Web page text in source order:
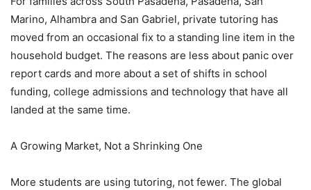
Marino, Alhambra and San Gabriel, private tutoring has
moved from an occasional fix to a standing line item in the
household budget. The reasons are less about panic over
report cards and more about a set of shifts in school
funding, college admissions and technology that have all
landed at the same time.
A Growing Market, Not a Shrinking One
More students are using tutoring, not fewer. The global